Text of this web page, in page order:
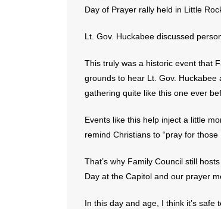
Day of Prayer rally held in Little
Lt. Gov. Huckabee discussed
This truly was a historic event that
grounds to hear Lt. Gov.
gathering quite like this one ever
Events like this help inject a little
remind Christians to “pray for those
That’s why Family Council still
Day at the Capitol and our prayer
In this day and age, I think it’s